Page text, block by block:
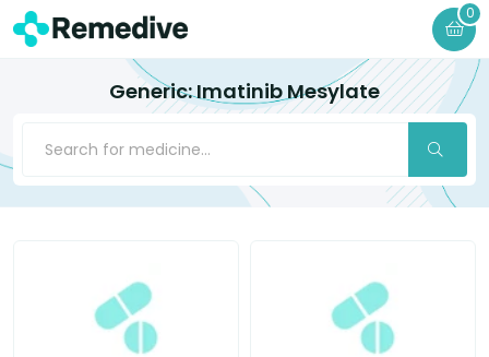
0
Generic: Imatinib Mesylate